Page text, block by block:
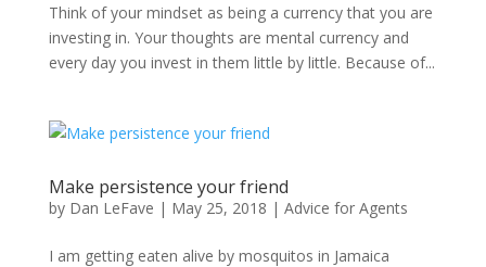
Think of your mindset as being a currency that you are
investing in. Your thoughts are mental currency and
every day you invest in them little by little. Because of...
Make persistence your friend
by Dan LeFave | May 25, 2018 | Advice for Agents
I am getting eaten alive by mosquitos in Jamaica